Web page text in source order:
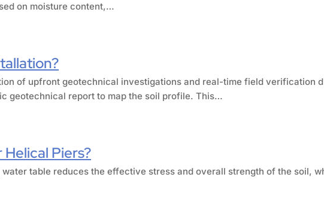
on moisture content,…
of upfront geotechnical investigations and real-time field verification
geotechnical report to map the soil profile. This…
Piers?
table reduces the effective stress and overall strength of the soil,